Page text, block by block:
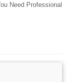
Need Professional